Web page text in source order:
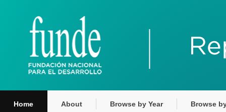
Home About Browse by Year Browse